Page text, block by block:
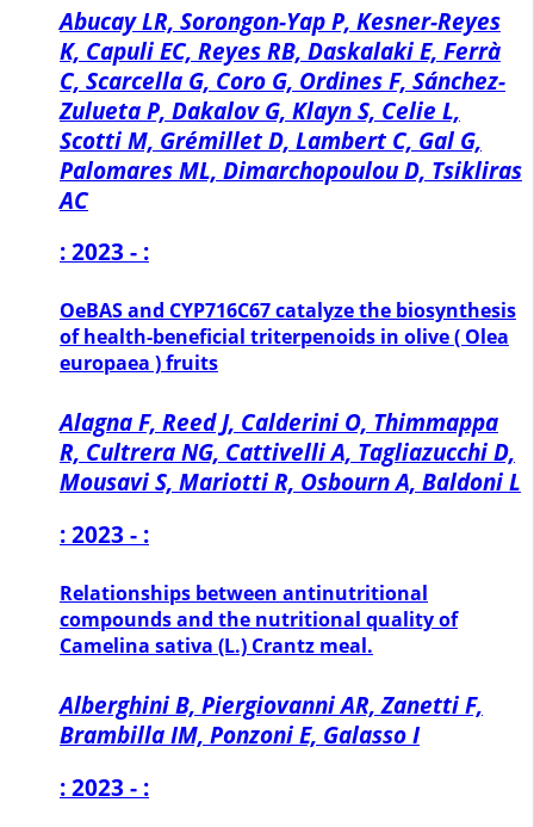
Abucay LR, Sorongon-Yap P, Kesner-Reyes
K, Capuli EC, Reyes RB, Daskalaki E, Ferrà
C, Scarcella G, Coro G, Ordines F, Sánchez-
Zulueta P, Dakalov G, Klayn S, Celie L,
Scotti M, Grémillet D, Lambert C, Gal G,
Palomares ML, Dimarchopoulou D, Tsikliras
AC
: 2023 - :
OeBAS and CYP716C67 catalyze the biosynthesis
of health-beneficial triterpenoids in olive ( Olea
europaea ) fruits
Alagna F, Reed J, Calderini O, Thimmappa
R, Cultrera NG, Cattivelli A, Tagliazucchi D,
Mousavi S, Mariotti R, Osbourn A, Baldoni L
: 2023 - :
Relationships between antinutritional
compounds and the nutritional quality of
Camelina sativa (L.) Crantz meal.
Alberghini B, Piergiovanni AR, Zanetti F,
Brambilla IM, Ponzoni E, Galasso I
: 2023 - :